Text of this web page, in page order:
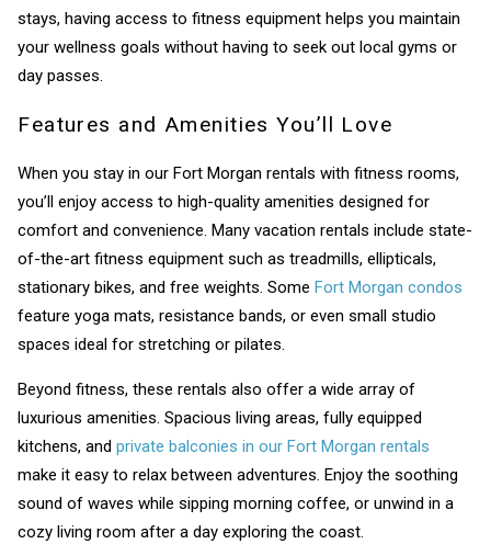
stays, having access to fitness equipment helps you maintain
your wellness goals without having to seek out local gyms or
day passes.
Features and Amenities You’ll Love
When you stay in our Fort Morgan rentals with fitness rooms,
you’ll enjoy access to high-quality amenities designed for
comfort and convenience. Many vacation rentals include state-
of-the-art fitness equipment such as treadmills, ellipticals,
stationary bikes, and free weights. SomeFort Morgan condos
feature yoga mats, resistance bands, or even small studio
spaces ideal for stretching or pilates.
Beyond fitness, these rentals also offer a wide array of
luxurious amenities. Spacious living areas, fully equipped
kitchens, andprivate balconies in our Fort Morgan rentals
make it easy to relax between adventures. Enjoy the soothing
sound of waves while sipping morning coffee, or unwind in a
cozy living room after a day exploring the coast.